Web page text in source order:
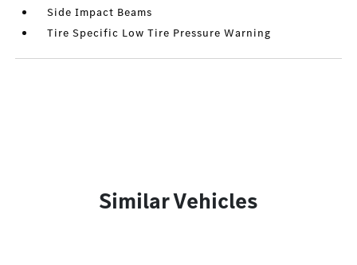
Side Impact Beams
Tire Specific Low Tire Pressure Warning
Similar Vehicles